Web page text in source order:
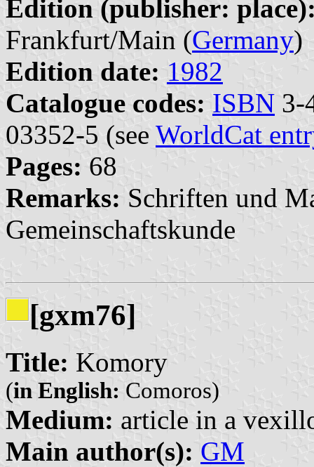
Edition (publisher:
Frankfurt/Main (Germany)
Edition date: 1982
Catalogue codes: ISBN 3-
03352-5 (see WorldCat
Pages: 68
Remarks: Schriften und
Gemeinschaftskunde
[gxm76]
Title: Komory
(in English: Comoros)
Medium: article in a
Main author(s): GM